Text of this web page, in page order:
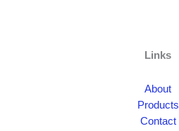
Links
About
Products
Contact